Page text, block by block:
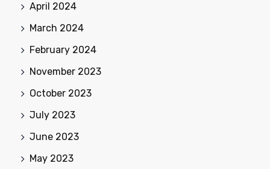
April 2024
March 2024
February 2024
November 2023
October 2023
July 2023
June 2023
May 2023